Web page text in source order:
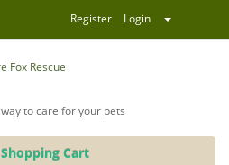
Register Login
Shopping Cart